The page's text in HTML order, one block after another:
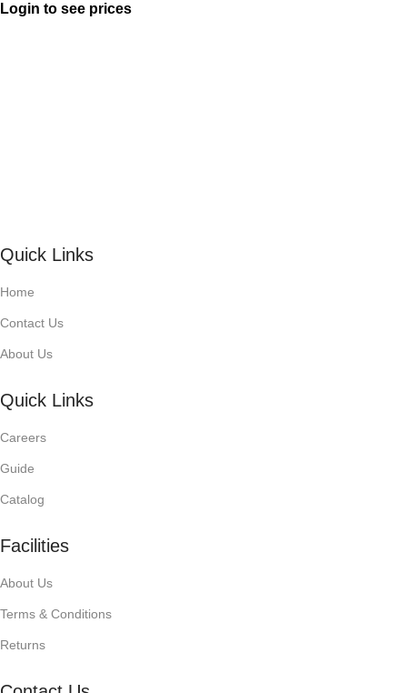
Login to see prices
Quick Links
Home
Contact Us
About Us
Quick Links
Careers
Guide
Catalog
Facilities
About Us
Terms & Conditions
Returns